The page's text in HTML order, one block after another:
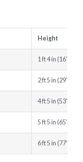
Height
1 ft 4 in (16″)
2 ft 5 in (29″)
4 ft 5 in (53″)
5 ft 5 in (65″)
6 ft 5 in (77″)